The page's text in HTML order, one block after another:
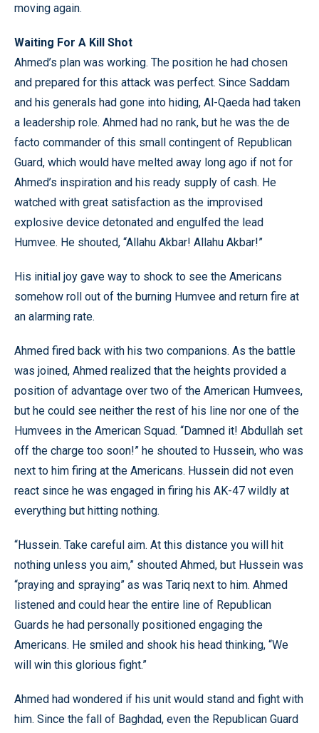
moving again.
Waiting For A Kill Shot
Ahmed’s plan was working. The position he had chosen
and prepared for this attack was perfect. Since Saddam
and his generals had gone into hiding, Al-Qaeda had taken
a leadership role. Ahmed had no rank, but he was the de
facto commander of this small contingent of Republican
Guard, which would have melted away long ago if not for
Ahmed’s inspiration and his ready supply of cash. He
watched with great satisfaction as the improvised
explosive device detonated and engulfed the lead
Humvee. He shouted, “Allahu Akbar! Allahu Akbar!”
His initial joy gave way to shock to see the Americans
somehow roll out of the burning Humvee and return fire at
an alarming rate.
Ahmed fired back with his two companions. As the battle
was joined, Ahmed realized that the heights provided a
position of advantage over two of the American Humvees,
but he could see neither the rest of his line nor one of the
Humvees in the American Squad. “Damned it! Abdullah set
off the charge too soon!” he shouted to Hussein, who was
next to him firing at the Americans. Hussein did not even
react since he was engaged in firing his AK-47 wildly at
everything but hitting nothing.
“Hussein. Take careful aim. At this distance you will hit
nothing unless you aim,” shouted Ahmed, but Hussein was
“praying and spraying” as was Tariq next to him. Ahmed
listened and could hear the entire line of Republican
Guards he had personally positioned engaging the
Americans. He smiled and shook his head thinking, “We
will win this glorious fight.”
Ahmed had wondered if his unit would stand and fight with
him. Since the fall of Baghdad, even the Republican Guard